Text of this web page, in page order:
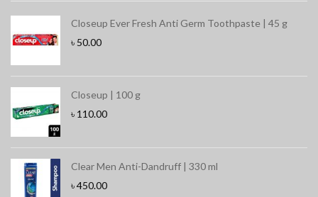
Closeup Ever Fresh Anti Germ Toothpaste | 45 g
৳ 50.00
Closeup | 100 g
৳ 110.00
Clear Men Anti-Dandruff | 330 ml
৳450.00